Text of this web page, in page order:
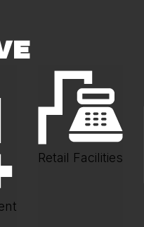
Retail Facilities